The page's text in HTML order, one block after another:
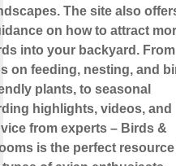
The site also
on how to attract
into your backyard. From
on feeding, nesting, and
plants, to seasonal
highlights, videos, and
from experts – Birds &
is the perfect resource